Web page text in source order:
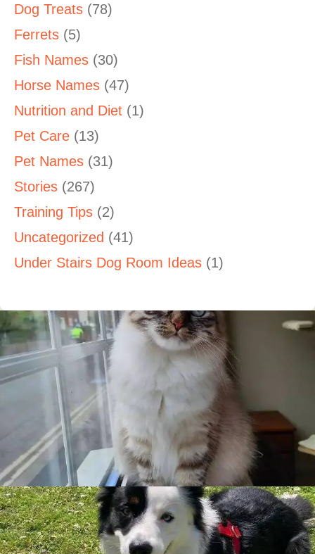
Dog Treats (78)
Ferrets (5)
Fish Names (30)
Horse Names (47)
Nutrition and Diet (1)
Pet Care (13)
Pet Names (31)
Stories (267)
Training Tips (2)
Uncategorized (41)
Under Stairs Dog Room Ideas (1)